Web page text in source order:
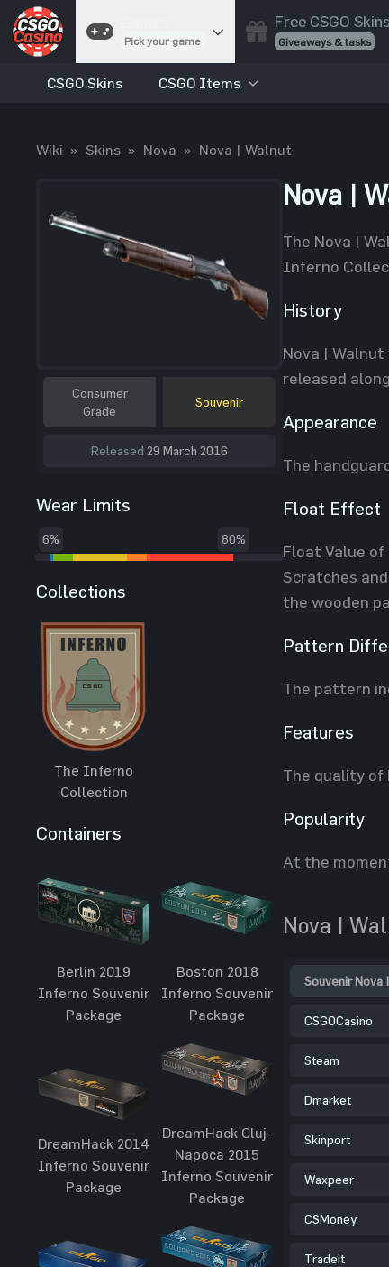
Pick your game
Cases
Best drop wins
Coinflip
Flip a coin
Free CSGO Skins
Giveaways & tasks
CSGO Skins CSGO Items
Wiki » Skins » Nova » Nova | Walnut
Consumer
Grade
Souvenir
Released 29 March 2016
Wear Limits
6% 80%
Collections
The Inferno
Collection
Containers
Berlin 2019
Inferno Souvenir
Package
Boston 2018
Inferno Souvenir
Package
DreamHack 2014
Inferno Souvenir
Package
DreamHack Cluj-
Napoca 2015
Inferno Souvenir
Package
Nova |
The Nova |
Inferno
History
Nova |
released
Appearance
The
Float Effect
Float Value
Scratches
the wooden
Pattern
The pattern
Features
The quality of
Popularity
At the
Nova |
Souvenir Nova
CSGOCasino
Steam
Dmarket
Skinport
Waxpeer
CSMoney
Tradeit